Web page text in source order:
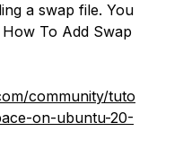
a swap file. You
To Add Swap
community/tuto
on-ubuntu-20-